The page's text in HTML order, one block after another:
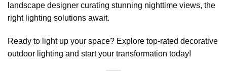
landscape designer curating stunning nighttime views, the
right lighting solutions await.
Ready to light up your space? Explore top-rated decorative
outdoor lighting and start your transformation today!